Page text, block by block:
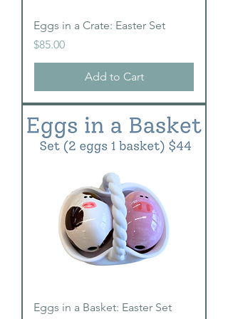
Eggs in a Crate: Easter Set
Price
$85.00
Add to Cart
Eggs in a Basket: Easter Set